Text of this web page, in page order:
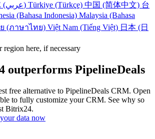
UAE (عربي) Türkiye (Türkçe) 中国 (简体中文) 台
(Bahasa Indonesia) Malaysia (Bahasa
(ภาษาไทย) Việt Nam (Tiếng Việt) 日本 (日
region here, if necessary
outperforms PipelineDeals
free alternative to PipelineDeals CRM. Open
to fully customize your CRM. See why so
Bitrix24.
data now